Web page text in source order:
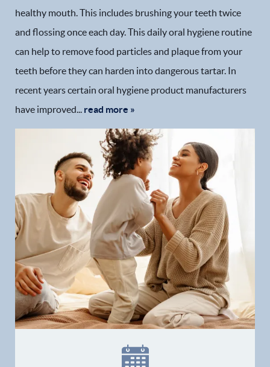
healthy mouth. This includes brushing your teeth twice
and flossing once each day. This daily oral hygiene routine
can help to remove food particles and plaque from your
teeth before they can harden into dangerous tartar. In
recent years certain oral hygiene product manufacturers
have improved... read more »